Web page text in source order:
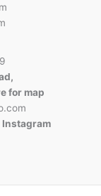
for map
Instagram